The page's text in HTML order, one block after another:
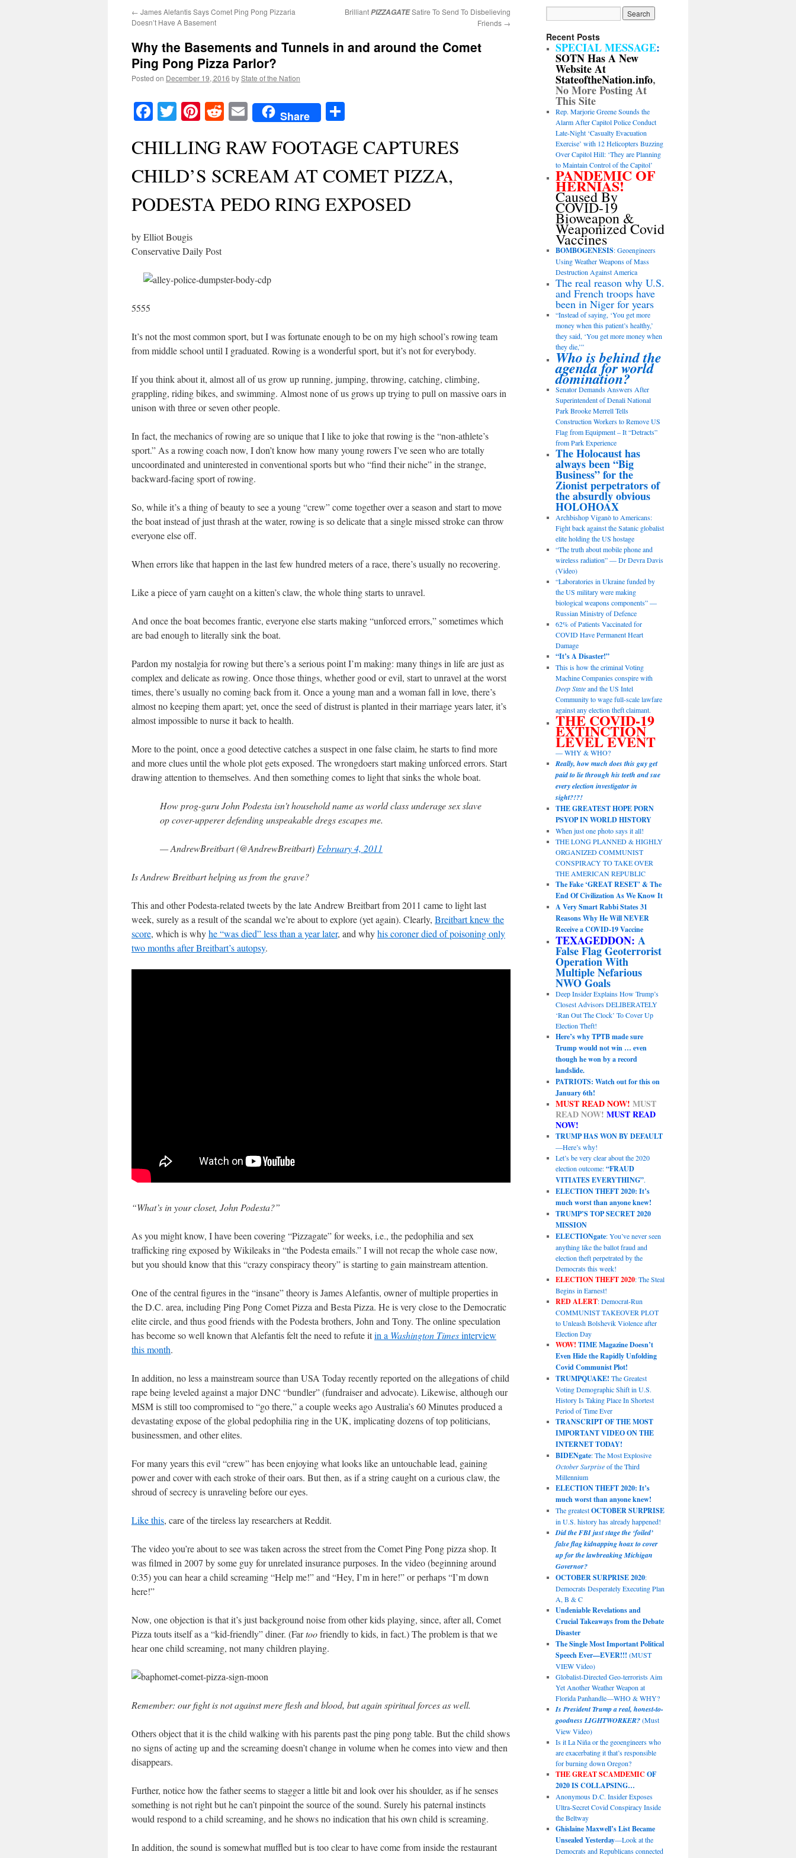
← James Alefantis Says Comet Ping Pong Pizzaria
Doesn’t Have A Basement
BrilliantPIZZAGATESatire To Send To Disbelieving
Friends →
Why the Basements and Tunnels in and around the Comet
Ping Pong Pizza Parlor?
Posted on December 19, 2016 byState of the Nation
Facebook
TwitterPinterest
RedditEmailShare
CHILLING RAW FOOTAGE CAPTURES
CHILD’S SCREAM AT COMET PIZZA,
PODESTA PEDO RING EXPOSED
by Elliot Bougis
Conservative Daily Post
5555
It’s not the most common sport, but I was fortunate enough to be on my high school’s rowing team
from middle school until I graduated. Rowing is a wonderful sport, but it’s not for everybody.
If you think about it, almost all of us grow up running, jumping, throwing, catching, climbing,
grappling, riding bikes, and swimming. Almost none of us grows up trying to pull on massive oars in
unison with three or seven other people.
In fact, the mechanics of rowing are so unique that I like to joke that rowing is the “non-athlete’s
sport.” As a rowing coach now, I don’t know how many young rowers I’ve seen who are totally
uncoordinated and uninterested in conventional sports but who “find their niche” in the strange,
backward-facing sport of rowing.
So, while it’s a thing of beauty to see a young “crew” come together over a season and start to move
the boat instead of just thrash at the water, rowing is so delicate that a single missed stroke can throw
everyone else off.
When errors like that happen in the last few hundred meters of a race, there’s usually no recovering.
Like a piece of yarn caught on a kitten’s claw, the whole thing starts to unravel.
And once the boat becomes frantic, everyone else starts making “unforced errors,” sometimes which
are bad enough to literally sink the boat.
Pardon my nostalgia for rowing but there’s a serious point I’m making: many things in life are just as
complex and delicate as rowing. Once those things, whether good or evil, start to unravel at the worst
times, there’s usually no coming back from it. Once a young man and a woman fall in love, there’s
almost no keeping them apart; yet, once the seed of distrust is planted in their marriage years later, it’s
almost impossible to nurse it back to health.
More to the point, once a good detective catches a suspect in one false claim, he starts to find more
and more clues until the whole plot gets exposed. The wrongdoers start making unforced errors. Start
drawing attention to themselves. And then something comes to light that sinks the whole boat.
How prog-guru John Podesta isn't household name as world class underage sex slave
op cover-upperer defending unspeakable dregs escapes me.
— AndrewBreitbart (@AndrewBreitbart)February 4, 2011
Is Andrew Breitbart helping us from the grave?
This and other Podesta-related tweets by the late Andrew Breitbart from 2011 came to light last
week, surely as a result of the scandal we’re about to explore (yet again). Clearly, Breitbart knew the
score, which is whyhe “was died” less than a year later, and whyhis coroner died of poisoning only
two months after Breitbart’s autopsy.
“What’s in your closet, John Podesta?”
As you might know, I have been covering “Pizzagate” for weeks, i.e., the pedophilia and sex
trafficking ring exposed by Wikileaks in “the Podesta emails.” I will not recap the whole case now,
but you should know that this “crazy conspiracy theory” is starting to gain mainstream attention.
One of the central figures in the “insane” theory is James Alefantis, owner of multiple properties in
the D.C. area, including Ping Pong Comet Pizza and Besta Pizza. He is very close to the Democratic
elite circle, and thus good friends with the Podesta brothers, John and Tony. The online speculation
has become so well known that Alefantis felt the need to refute itin a Washington Timesinterview
this month.
In addition, no less a mainstream source than USA Today recently reported on the allegations of child
rape being leveled against a major DNC “bundler” (fundraiser and advocate). Likewise, although our
MSM is still too compromised to “go there,” a couple weeks ago Australia’s 60 Minutes produced a
devastating expose of the global pedophilia ring in the UK, implicating dozens of top politicians,
businessmen, and other elites.
For many years this evil “crew” has been enjoying what looks like an untouchable lead, gaining
power and cover with each stroke of their oars. But then, as if a string caught on a curious claw, the
shroud of secrecy is unraveling before our eyes.
Like this, care of the tireless lay researchers at Reddit.
The video you’re about to see was taken across the street from the Comet Ping Pong pizza shop. It
was filmed in 2007 by some guy for unrelated insurance purposes. In the video (beginning around
0:35) you can hear a child screaming “Help me!” and “Hey, I’m in here!” or perhaps “I’m down
here!”
Now, one objection is that it’s just background noise from other kids playing, since, after all, Comet
Pizza touts itself as a “kid-friendly” diner. (Fartoofriendly to kids, in fact.) The problem is that we
hear one child screaming, not many children playing.
Remember: our fight is not against mere flesh and blood, but again spiritual forces as well.
Others object that it is the child walking with his parents past the ping pong table. But the child shows
no signs of acting up and the screaming doesn’t change in volume when he comes into view and then
disappears.
Further, notice how the father seems to stagger a little bit and look over his shoulder, as if he senses
something is not right but he can’t pinpoint the source of the sound. Surely his paternal instincts
would respond to a child screaming, and he shows no indication that his own child is screaming.
In addition, the sound is somewhat muffled but is too clear to have come from inside the restaurant
Recent Posts
SPECIAL MESSAGE:
SOTN Has A New
Website At
StateoftheNation.info,
No More Posting At
This Site
Rep. Marjorie Greene Sounds the
Alarm After Capitol Police Conduct
Late-Night ‘Casualty Evacuation
Exercise’ with 12 Helicopters Buzzing
Over Capitol Hill: ‘They are Planning
to Maintain Control of the Capitol’
PANDEMIC OF
HERNIAS!
Caused By
COVID-19
Bioweapon &
Weaponized Covid
Vaccines
BOMBOGENESIS: Geoengineers
Using Weather Weapons of Mass
Destruction Against America
The real reason why U.S.
and French troops have
been in Niger for years
“Instead of saying, ‘You get more
money when this patient’s healthy,’
they said, ‘You get more money when
they die,’”
Who is behind the
agenda for world
domination?
Senator Demands Answers After
Superintendent of Denali National
Park Brooke Merrell Tells
Construction Workers to Remove US
Flag from Equipment – It “Detracts”
from Park Experience
The Holocaust has
always been “Big
Business” for the
Zionist perpetrators of
the absurdly obvious
HOLOHOAX
Archbishop Viganò to Americans:
Fight back against the Satanic globalist
elite holding the US hostage
“The truth about mobile phone and
wireless radiation” — Dr Devra Davis
(Video)
“Laboratories in Ukraine funded by
the US military were making
biological weapons components” —
Russian Ministry of Defence
62% of Patients Vaccinated for
COVID Have Permanent Heart
Damage
“It’s A Disaster!”
This is how the criminal Voting
Machine Companies conspire with
Deep Stateand the US Intel
Community to wage full-scale lawfare
against any election theft claimant.
THE COVID-19
EXTINCTION
LEVEL EVENT
— WHY & WHO?
Really, how much does this guy get
paid to lie through his teeth and sue
every election investigator in
sight?!?!
THE GREATEST HOPE PORN
PSYOP IN WORLD HISTORY
When just one photo says it all!
THE LONG PLANNED & HIGHLY
ORGANIZED COMMUNIST
CONSPIRACY TO TAKE OVER
THE AMERICAN REPUBLIC
The Fake ‘GREAT RESET’ & The
End Of Civilization As We Know It
A Very Smart Rabbi States 31
Reasons Why He Will NEVER
Receive a COVID-19 Vaccine
TEXAGEDDON: A
False Flag Geoterrorist
Operation With
Multiple Nefarious
NWO Goals
Deep Insider Explains How Trump’s
Closest Advisors DELIBERATELY
‘Ran Out The Clock’ To Cover Up
Election Theft!
Here’s why TPTB made sure
Trump would not win … even
though he won by a record
landslide.
PATRIOTS: Watch out for this on
January 6th!
MUST READ NOW! MUST
READ NOW! MUST READ
NOW!
TRUMP HAS WON BY DEFAULT
—Here’s why!
Let’s be very clear about the 2020
election outcome:“FRAUD
VITIATES EVERYTHING”.
ELECTION THEFT 2020: It’s
much worst than anyone knew!
TRUMP’S TOP SECRET 2020
MISSION
ELECTIONgate: You’ve never seen
anything like the ballot fraud and
election theft perpetrated by the
Democrats this week!
ELECTION THEFT 2020: The Steal
Begins in Earnest!
RED ALERT: Democrat-Run
COMMUNIST TAKEOVER PLOT
to Unleash Bolshevik Violence after
Election Day
WOW! TIME Magazine Doesn’t
Even Hide the Rapidly Unfolding
Covid Communist Plot!
TRUMPQUAKE! The Greatest
Voting Demographic Shift in U.S.
History Is Taking Place In Shortest
Period of Time Ever
TRANSCRIPT OF THE MOST
IMPORTANT VIDEO ON THE
INTERNET TODAY!
BIDENgate: The Most Explosive
October Surpriseof the Third
Millennium
ELECTION THEFT 2020: It’s
much worst than anyone knew!
The greatestOCTOBER SURPRISE
in U.S. history has already happened!
Did the FBI just stage the ‘foiled’
false flag kidnapping hoax to cover
up for the lawbreaking Michigan
Governor?
OCTOBER SURPRISE 2020:
Democrats Desperately Executing Plan
A, B & C
Undeniable Revelations and
Crucial Takeaways from the Debate
Disaster
The Single Most Important Political
Speech Ever—EVER!!! (MUST
VIEW Video)
Globalist-Directed Geo-terrorists Aim
Yet Another Weather Weapon at
Florida Panhandle—WHO & WHY?
Is President Trump a real, honest-to-
goodness LIGHTWORKER?(Must
View Video)
Is it La Niña or the geoengineers who
are exacerbating it that’s responsible
for burning down Oregon?
THE GREAT SCAMDEMIC OF
2020 IS COLLAPSING…
Anonymous D.C. Insider Exposes
Ultra-Secret Covid Conspiracy Inside
the Beltway
Ghislaine Maxwell’s List Became
Unsealed Yesterday—Look at the
Democrats and Republicans connected